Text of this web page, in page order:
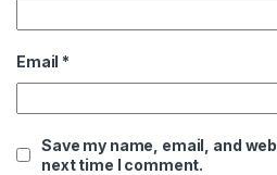
Email *
Save my name, email, and
next time I comment.